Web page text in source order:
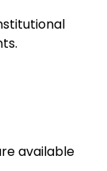
available